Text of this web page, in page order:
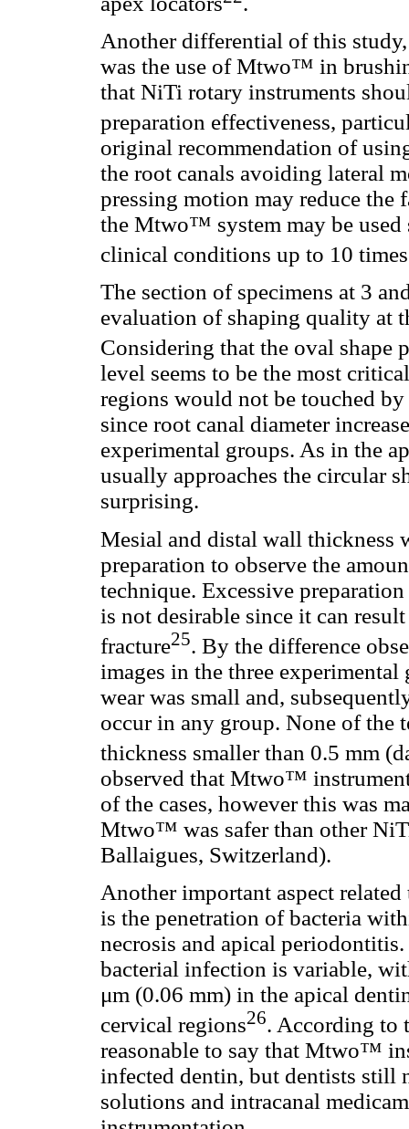
Another differential of this
was the use of Mtwo™ in
that NiTi rotary instruments
preparation effectiveness,
original recommendation of
the root canals avoiding lateral
pressing motion may reduce the
the Mtwo™ system may be
clinical conditions up to 10
The section of specimens at 3
evaluation of shaping quality at
Considering that the oval shape
level seems to be the most
regions would not be touched
since root canal diameter
experimental groups. As in the
usually approaches the circular
surprising.
Mesial and distal wall thickness
preparation to observe the
technique. Excessive
is not desirable since it can
fracture25. By the difference
images in the three
wear was small and,
occur in any group. None of the
thickness smaller than 0.5 mm
observed that Mtwo™
of the cases, however this was
Mtwo™ was safer than other
Ballaigues, Switzerland).
Another important aspect
is the penetration of bacteria
necrosis and apical
bacterial infection is variable,
μm (0.06 mm) in the apical
cervical regions26. According to
reasonable to say that Mtwo™
infected dentin, but dentists still
solutions and intracanal